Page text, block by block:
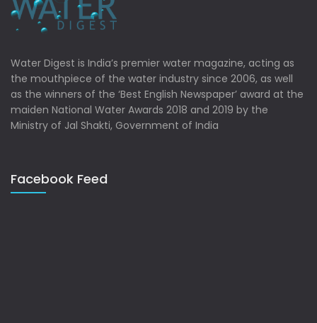
Water Digest is India’s premier water magazine, acting as
the mouthpiece of the water industry since 2006, as well
as the winners of the ‘Best English Newspaper’ award at the
maiden National Water Awards 2018 and 2019 by the
Ministry of Jal Shakti, Government of India
Facebook Feed